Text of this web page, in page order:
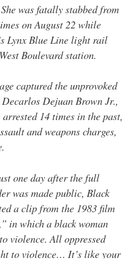
was fatally stabbed from
on August 22 while
Lynx Blue Line light rail
Boulevard station.
captured the unprovoked
Dejuan Brown Jr.,
14 times in the past,
and weapons charges,
one day after the full
was made public, Black
a clip from the 1983 film
in which a black woman
violence. All oppressed
to violence… It’s like your